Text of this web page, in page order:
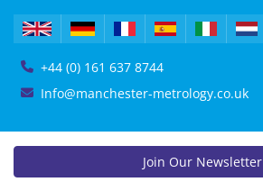
+44 (0) 161 637 8744
Info@manchester-metrology.co.uk
Join Our Newsletter